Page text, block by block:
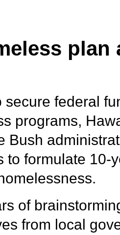
plan
secure federal
programs,
Bush
to formulate 10-
of
from local